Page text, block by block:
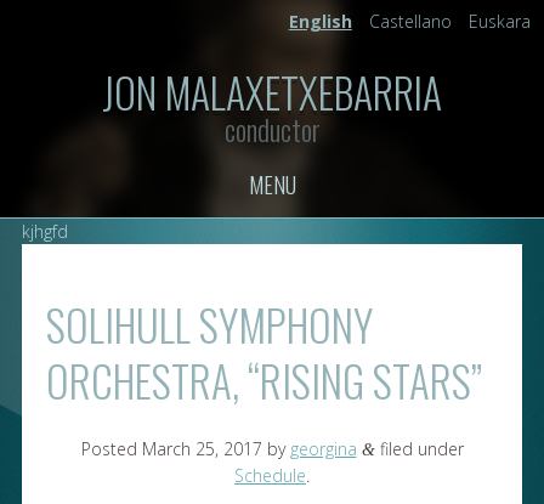
English Castellano Euskara
JON MALAXETXEBARRIA
conductor
MENU
kjhgfd
SOLIHULL SYMPHONY
ORCHESTRA, “RISING STARS”
Posted March 25, 2017 by georgina &filed under
Schedule.